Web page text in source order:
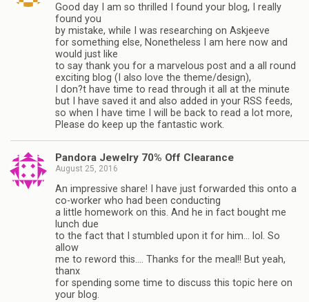
Good day I am so thrilled I found your blog, I really
found you
by mistake, while I was researching on Askjeeve
for something else, Nonetheless I am here now and
would just like
to say thank you for a marvelous post and a all round
exciting blog (I also love the theme/design),
I don?t have time to read through it all at the minute
but I have saved it and also added in your RSS feeds,
so when I have time I will be back to read a lot more,
Please do keep up the fantastic work.
Pandora Jewelry 70% Off Clearance
August 25, 2016
An impressive share! I have just forwarded this onto a
co-worker who had been conducting
a little homework on this. And he in fact bought me
lunch due
to the fact that I stumbled upon it for him… lol. So
allow
me to reword this…. Thanks for the meal!! But yeah,
thanx
for spending some time to discuss this topic here on
your blog.